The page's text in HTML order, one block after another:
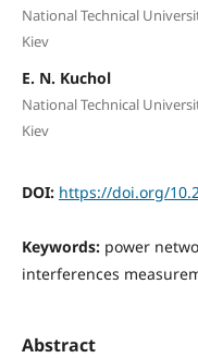
National Technical
Kiev
E. N. Kuchol
National Technical
Kiev
DOI: https://doi.org/
Keywords: power
interferences
Abstract